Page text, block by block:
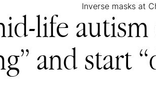
Inverse masks at
life
and start